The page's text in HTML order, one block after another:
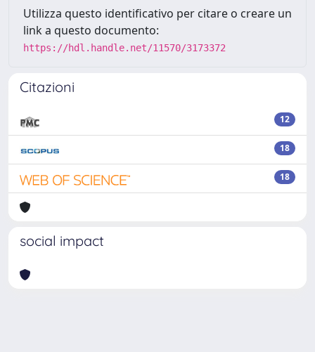
Utilizza questo identificativo per citare o creare un
link a questo documento:
https://hdl.handle.net/11570/3173372
Citazioni
12
18
18
social impact